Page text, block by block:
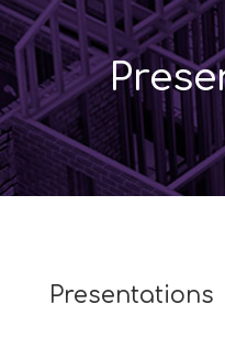
Presentations